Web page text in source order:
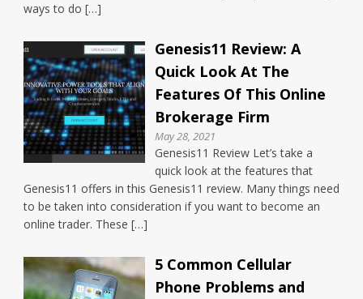
ways to do […]
Genesis11 Review: A
Quick Look At The
Features Of This Online
Brokerage Firm
May 28, 2021
Genesis11 Review Let’s take a
quick look at the features that
Genesis11 offers in this Genesis11 review. Many things need
to be taken into consideration if you want to become an
online trader. These […]
5 Common Cellular
Phone Problems and